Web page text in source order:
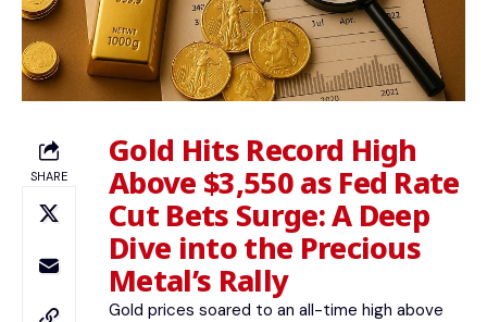
SHARE
Gold Hits Record High
Above $3,550 as Fed Rate
Cut Bets Surge: A Deep
Dive into the Precious
Metal’s Rally
Gold prices soared to an all-time high above